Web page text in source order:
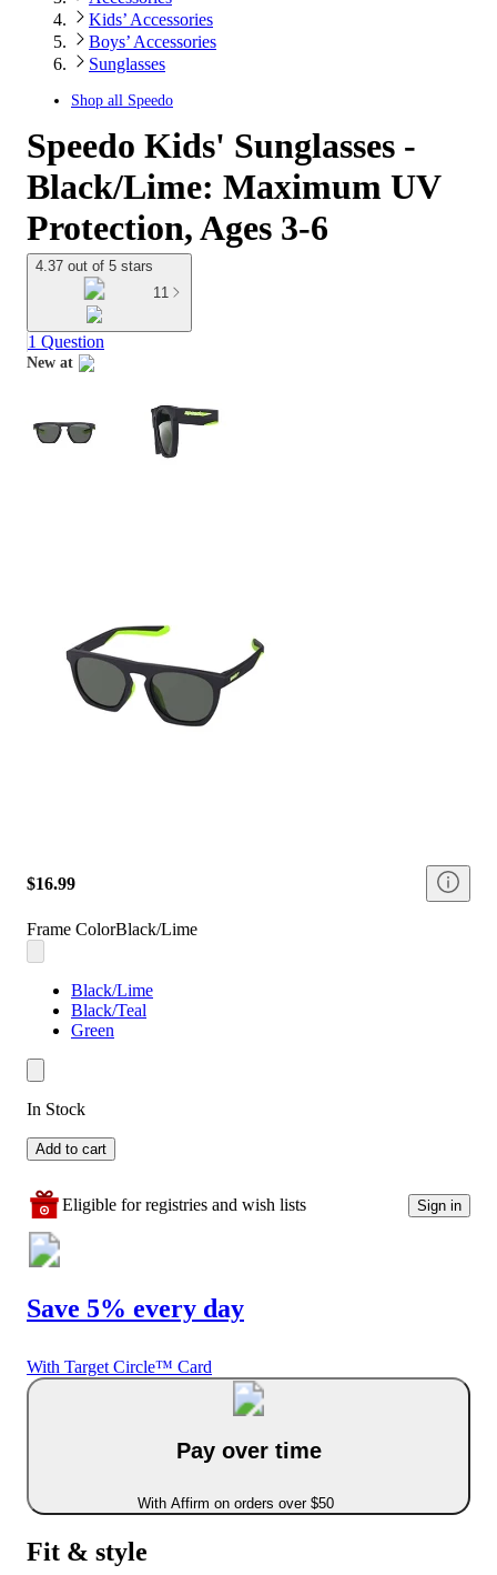
Kids’ Accessories
Boys’ Accessories
Sunglasses
Shop all Speedo
Speedo Kids' Sunglasses -
Black/Lime: Maximum UV
Protection, Ages 3-6
4.37 out of 5 stars
11
1 Question
New at
$16.99
Frame ColorBlack/Lime
Black/Lime
Black/Teal
Green
In Stock
Add to cart
Eligible for registries and wish lists Sign in
Save 5% every day
With Target Circle™ Card
Pay over time
With Affirm on orders over $50
Fit & style